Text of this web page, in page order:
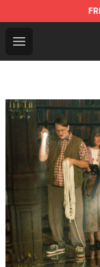
Open menu
MBMBAM